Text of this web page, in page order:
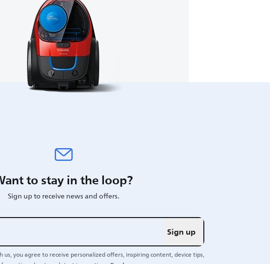
to stay in the loop?
Sign up to receive news and offers.
Sign up
us, you agree to receive personalized offers, inspiring content, device tips,